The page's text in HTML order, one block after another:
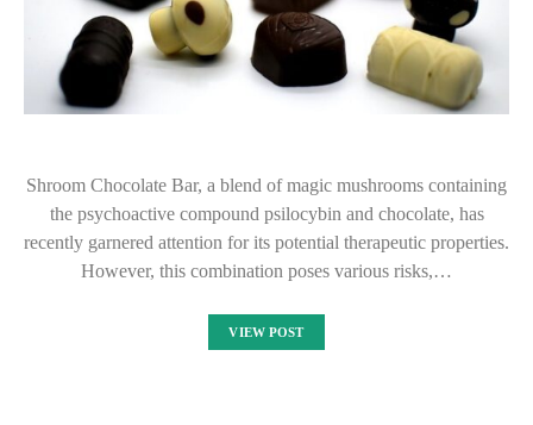
Shroom Chocolate Bar, a blend of magic mushrooms containing
the psychoactive compound psilocybin and chocolate, has
recently garnered attention for its potential therapeutic properties.
However, this combination poses various risks,…
VIEW POST